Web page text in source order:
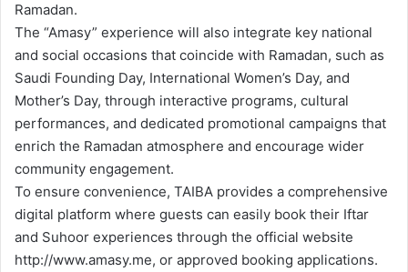
Ramadan.
The “Amasy” experience will also integrate key national
and social occasions that coincide with Ramadan, such as
Saudi Founding Day, International Women’s Day, and
Mother’s Day, through interactive programs, cultural
performances, and dedicated promotional campaigns that
enrich the Ramadan atmosphere and encourage wider
community engagement.
To ensure convenience, TAIBA provides a comprehensive
digital platform where guests can easily book their Iftar
and Suhoor experiences through the official website
http://www.amasy.me, or approved booking applications.